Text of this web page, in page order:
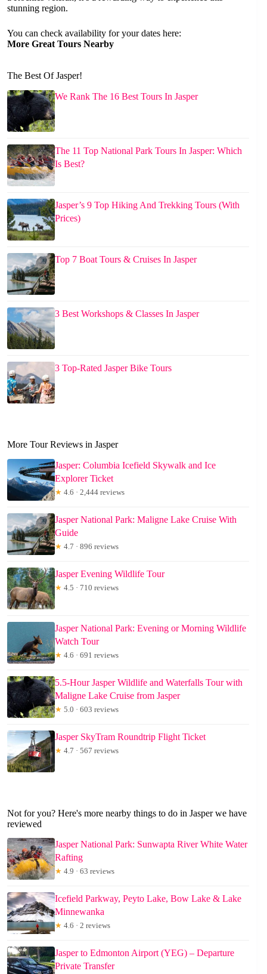
stunning region.
You can check availability for your dates here:
More Great Tours Nearby
The Best Of Jasper!
We Rank The 16 Best Tours In Jasper
The 11 Top National Park Tours In Jasper: Which
Is Best?
Jasper’s 9 Top Hiking And Trekking Tours (With
Prices)
Top 7 Boat Tours & Cruises In Jasper
3 Best Workshops & Classes In Jasper
3 Top-Rated Jasper Bike Tours
More Tour Reviews in Jasper
Jasper: Columbia Icefield Skywalk and Ice
Explorer Ticket
★ 4.6 · 2,444 reviews
Jasper National Park: Maligne Lake Cruise With
Guide
★ 4.7 · 896 reviews
Jasper Evening Wildlife Tour
★ 4.5 · 710 reviews
Jasper National Park: Evening or Morning Wildlife
Watch Tour
★ 4.6 · 691 reviews
5.5-Hour Jasper Wildlife and Waterfalls Tour with
Maligne Lake Cruise from Jasper
★ 5.0 · 603 reviews
Jasper SkyTram Roundtrip Flight Ticket
★ 4.7 · 567 reviews
Not for you? Here's more nearby things to do in Jasper we have
reviewed
Jasper National Park: Sunwapta River White Water
Rafting
★ 4.9 · 63 reviews
Icefield Parkway, Peyto Lake, Bow Lake & Lake
Minnewanka
★ 4.6 · 2 reviews
Jasper to Edmonton Airport (YEG) – Departure
Private Transfer